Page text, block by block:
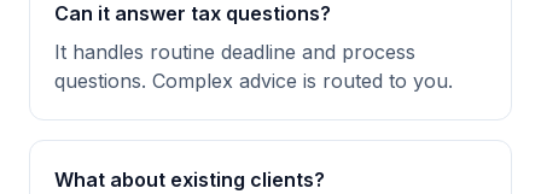
Can it answer tax questions?
It handles routine deadline and process
questions. Complex advice is routed to you.
What about existing clients?